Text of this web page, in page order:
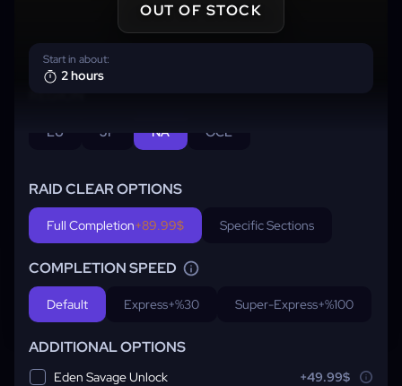
EU JP NA OCE
RAID CLEAR OPTIONS
Full Completion+89.99$ Specific Sections
COMPLETION SPEED
Default Express+%30 Super-Express+%100
ADDITIONAL OPTIONS
Eden Savage Unlock
+49.99$
OUT OF STOCK
Start in about:
2 hours